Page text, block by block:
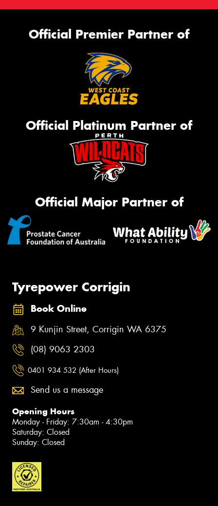
Official Premier Partner of
Official Platinum Partner of
Official Major Partner of
Tyrepower Corrigin
Book Online
9 Kunjin Street, Corrigin WA 6375
(08) 9063 2303
0401 934 532 (After Hours)
Send us a message
Opening Hours
Monday - Friday: 7:30am - 4:30pm
Saturday: Closed
Sunday: Closed